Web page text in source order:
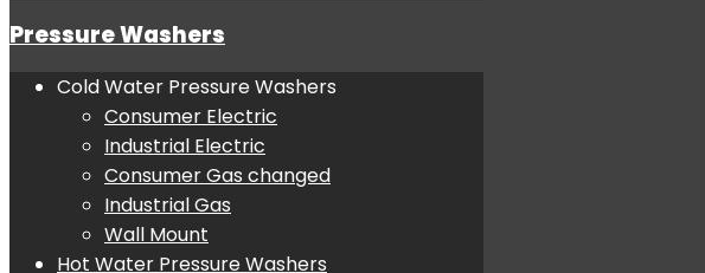
Pressure Washers
Cold Water Pressure Washers
Consumer Electric
Industrial Electric
Consumer Gas changed
Industrial Gas
Wall Mount
Hot Water Pressure Washers